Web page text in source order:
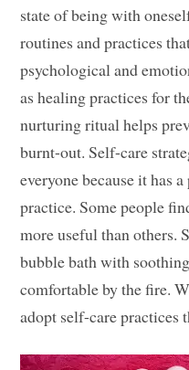
state of being with
routines and practices
psychological and
as healing practices for
nurturing ritual helps
burnt-out. Self-care
everyone because it has
practice. Some people
more useful than others.
bubble bath with
comfortable by the fire.
adopt self-care practices